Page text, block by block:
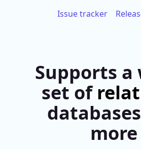
Issue tracker
Supports a
set of
more